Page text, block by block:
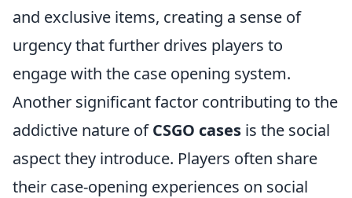
and exclusive items, creating a sense of
urgency that further drives players to
engage with the case opening system.
Another significant factor contributing to the
addictive nature ofCSGO cases is the social
aspect they introduce. Players often share
their case-opening experiences on social